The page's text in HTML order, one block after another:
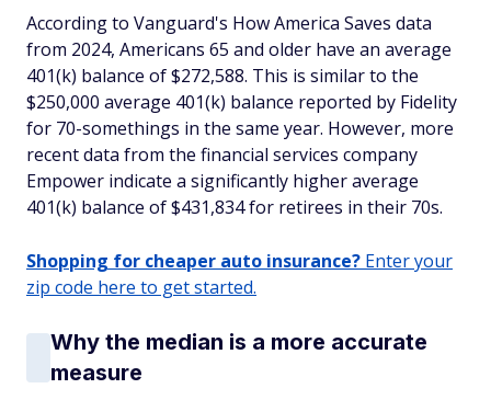
According to Vanguard's How America Saves data
from 2024, Americans 65 and older have an average
401(k) balance of $272,588. This is similar to the
$250,000 average 401(k) balance reported by Fidelity
for 70-somethings in the same year. However, more
recent data from the financial services company
Empower indicate a significantly higher average
401(k) balance of $431,834 for retirees in their 70s.
Shopping for cheaper auto insurance? Enter your
zip code here to get started.
Why the median is a more accurate
measure